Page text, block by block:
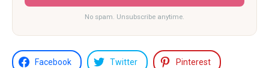
No spam. Unsubscribe anytime.
Facebook Twitter Pinterest